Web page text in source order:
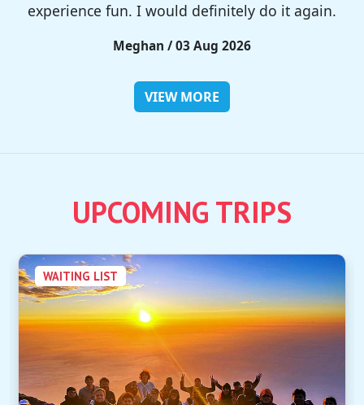
sure!!
Rieko / 28 Jul 2026
VIEW MORE
UPCOMING TRIPS
WAITING LIST